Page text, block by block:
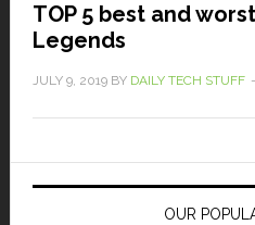
TOP 5 best and
Legends
JULY 9, 2019BY DAILY TECH STUFF
OUR